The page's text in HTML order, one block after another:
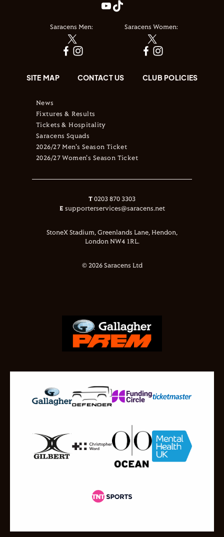
Saracens Men: Saracens Women:
SITE MAP CONTACT US CLUB POLICIES
News
Fixtures & Results
Tickets & Hospitality
Saracens Squads
2026/27 Men's Season Ticket
2026/27 Women's Season Ticket
T 0203 870 3303
E supporterservices@saracens.net
StoneX Stadium, Greenlands Lane, Hendon,
London NW4 1RL.
© 2026 Saracens Ltd